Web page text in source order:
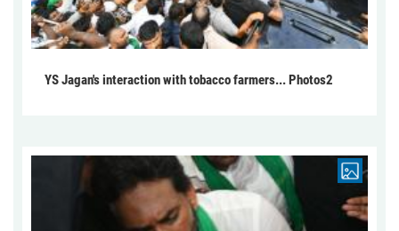
YS Jagan's interaction with tobacco farmers... Photos2